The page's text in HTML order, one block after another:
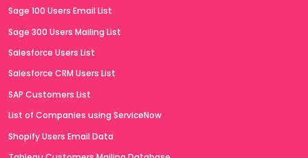
Sage 100 Users Email List
Sage 300 Users Mailing List
Salesforce Users List
Salesforce CRM Users List
SAP Customers List
List of Companies using ServiceNow
Shopify Users Email Data